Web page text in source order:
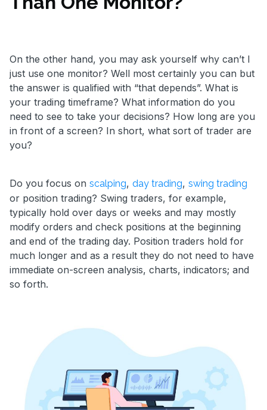
On the other hand, you may ask yourself why can’t I
just use one monitor? Well most certainly you can but
the answer is qualified with “that depends”. What is
your trading timeframe? What information do you
need to see to take your decisions? How long are you
in front of a screen? In short, what sort of trader are
you?
Do you focus on scalping, day trading, swing trading
or position trading? Swing traders, for example,
typically hold over days or weeks and may mostly
modify orders and check positions at the beginning
and end of the trading day. Position traders hold for
much longer and as a result they do not need to have
immediate on-screen analysis, charts, indicators; and
so forth.